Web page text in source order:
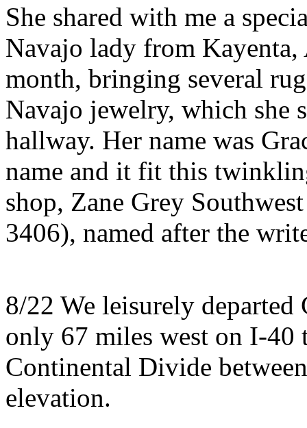
She shared with me a
Navajo lady from Kayenta,
month, bringing several
Navajo jewelry, which she
hallway. Her name was
name and it fit this
shop, Zane Grey
3406), named after the
8/22 We leisurely
only 67 miles west on I-40
Continental Divide
elevation.